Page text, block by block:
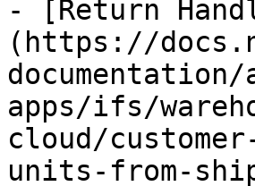
- [Return
(https://
apps/ifs/
cloud/
units-from-